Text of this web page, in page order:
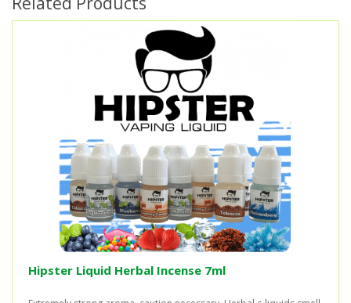
Hipster Liquid Herbal Incense 7ml